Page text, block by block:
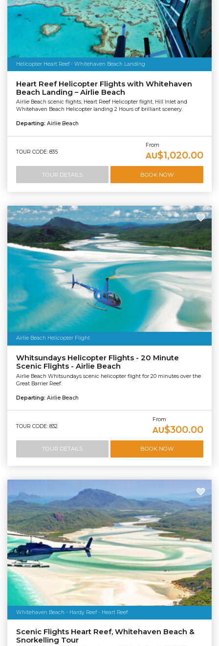
Helicopter Heart Reef - Whitehaven Beach Landing
Heart Reef Helicopter Flights with Whitehaven
Beach Landing – Airlie Beach
Airlie Beach scenic flights, Heart Reef Helicopter flight, Hill Inlet and
Whitehaven Beach Helicopter landing 2 Hours of brilliant scenery.
Departing: Airlie Beach
TOUR CODE: 835
From
AU$1,020.00
TOUR DETAILS BOOK NOW
Airlie Beach Helicopter Flight
Whitsundays Helicopter Flights - 20 Minute
Scenic Flights - Airlie Beach
Airlie Beach Whitsundays scenic helicopter flight for 20 minutes over the
Great Barrier Reef.
Departing: Airlie Beach
TOUR CODE: 832
From
AU$300.00
TOUR DETAILS BOOK NOW
Whitehaven Beach - Hardy Reef - Heart Reef
Scenic Flights Heart Reef, Whitehaven Beach &
Snorkelling Tour